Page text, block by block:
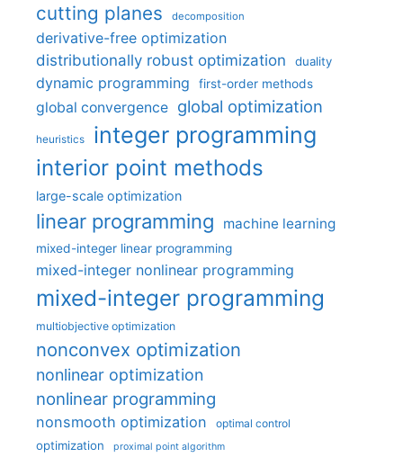
cutting planes decomposition
derivative-free optimization
distributionally robust optimization
duality
dynamic programming first-order methods
global convergence global optimization
heuristics integer programming
interior point methods
large-scale optimization
linear programming machine learning
mixed-integer linear programming
mixed-integer nonlinear programming
mixed-integer programming
multiobjective optimization
nonconvex optimization
nonlinear optimization
nonlinear programming
nonsmooth optimization optimal control
optimization proximal point algorithm